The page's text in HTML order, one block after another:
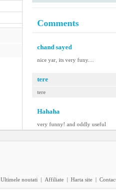
Comments
chand sayed
nice yar, its very funy....
tere
tere
Hahaha
very funny! and oddly useful
Ultimele noutati | Affiliate | Harta site |